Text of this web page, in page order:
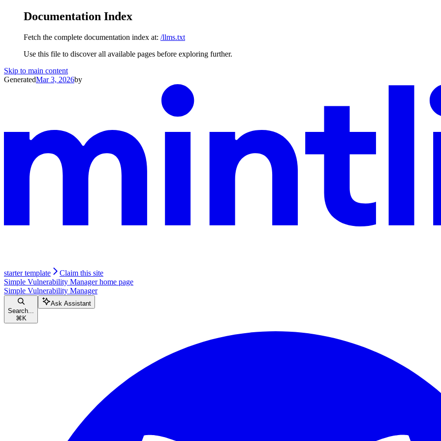
Documentation Index
Fetch the complete documentation index at: /llms.txt
Use this file to discover all available pages before exploring further.
Skip to main content
GeneratedMar 3, 2026by
starter template
Claim this site
Simple Vulnerability Managerhome page
Simple Vulnerability Manager
Search...
⌘ K
Ask Assistant